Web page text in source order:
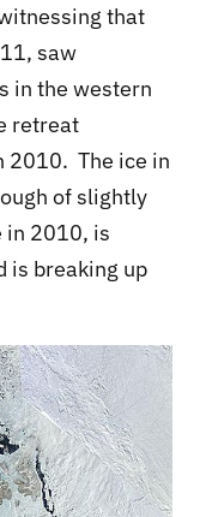
that
saw
in the western
retreat
2010. The ice in
of slightly
in 2010, is
is breaking up